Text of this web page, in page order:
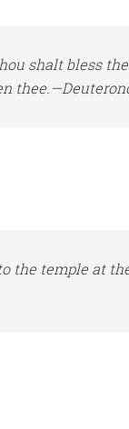
shalt bless the
the temple at